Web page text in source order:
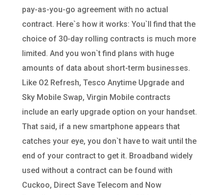
pay-as-you-go agreement with no actual
contract. Here`s how it works: You`ll find that the
choice of 30-day rolling contracts is much more
limited. And you won`t find plans with huge
amounts of data about short-term businesses.
Like O2 Refresh, Tesco Anytime Upgrade and
Sky Mobile Swap, Virgin Mobile contracts
include an early upgrade option on your handset.
That said, if a new smartphone appears that
catches your eye, you don`t have to wait until the
end of your contract to get it. Broadband widely
used without a contract can be found with
Cuckoo, Direct Save Telecom and Now